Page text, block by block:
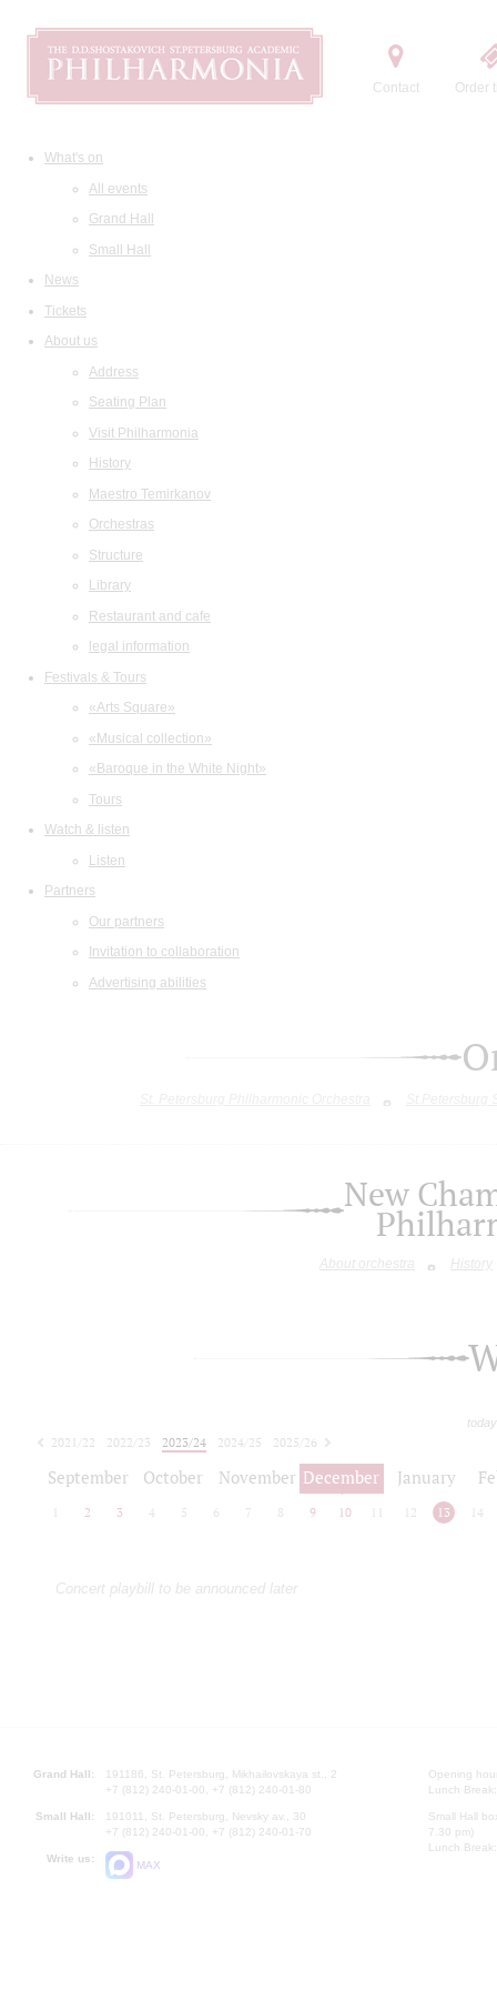
Contact Order
What's on
All events
Grand Hall
Small Hall
News
Tickets
About us
Address
Seating Plan
Visit Philharmonia
History
Maestro Temirkanov
Orchestras
Structure
Library
Restaurant and cafe
legal information
Festivals & Tours
«Arts Square»
«Musical collection»
«Baroque in the White Night»
Tours
Watch & listen
Listen
Partners
Our partners
Invitation to collaboration
Advertising abilities
New
About orchestra History
2021/22 2022/23 2023/24 2024/25
2025/26
September October November December January
2 3 4 5 6 7 8 9 10 12 13 14
Concert playbill to be announced later
Grand Hall:
191186, St. Petersburg, Mikhailovskaya st., 2
+7 (812) 240-01-00, +7 (812) 240-01-80
Small Hall:
191011, St. Petersburg, Nevsky av., 30
+7 (812) 240-01-00, +7 (812) 240-01-70
Write us:
MAX
Opening
Lunch
Small Hall
7.30 pm)
Lunch